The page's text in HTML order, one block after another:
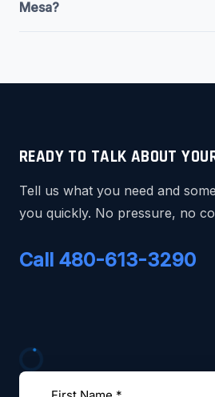
Mesa?
READY TO TALK ABOUT
Tell us what you need and
you quickly. No pressure, no
Call 480-613-3290